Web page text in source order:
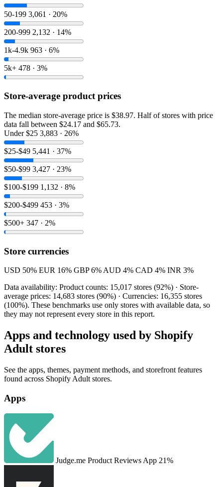
50-199 3,061 · 20%
200-999 2,132 · 14%
1k-4.9k 963 · 6%
5k+ 478 · 3%
Store-average product prices
The median store-average price is $38.97. Half of stores with price
data fall between $24.17 and $65.73.
Under $25 3,883 · 26%
$25-$49 5,441 · 37%
$50-$99 3,427 · 23%
$100-$199 1,132 · 8%
$200-$499 453 · 3%
$500+ 347 · 2%
Store currencies
USD 50% EUR 16% GBP 6%AUD 4% CAD 4% INR 3%
Data availability: Product counts: 15,017 stores (92%) · Store-
average prices: 14,683 stores (90%) · Currencies: 16,355 stores
(100%). These benchmarks use only stores with available data, so
they may not represent every store in this report.
Apps and technology used by Shopify
Adult stores
See the apps, themes, payment methods, and storefront features
found across Shopify Adult stores.
Apps
Judge.me Product Reviews App 21%